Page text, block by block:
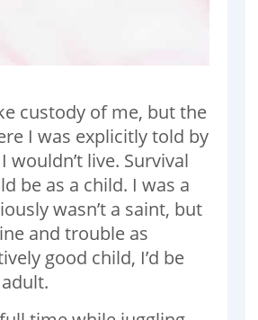
custody of me, but the
I was explicitly told by
live. Survival
be as a child. I was a
wasn’t a saint, but
and trouble as
good child, I’d be